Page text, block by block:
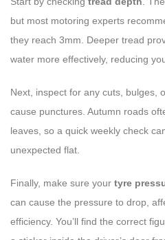
but most motoring experts
they reach 3mm. Deeper tread
water more effectively, reducing
Next, inspect for any cuts, bulges,
cause punctures. Autumn roads
leaves, so a quick weekly check
unexpected flat.
Finally, make sure your tyre
can cause the pressure to drop,
efficiency. You’ll find the correct